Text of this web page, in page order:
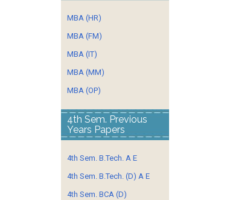
MBA (HR)
MBA (FM)
MBA (IT)
MBA (MM)
MBA (OP)
4th Sem. Previous
Years Papers
4th Sem. B.Tech. A E
4th Sem. B.Tech. (D) A E
4th Sem. BCA (D)